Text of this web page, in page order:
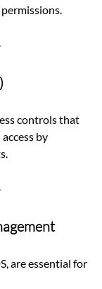
controls that
by
are essential for